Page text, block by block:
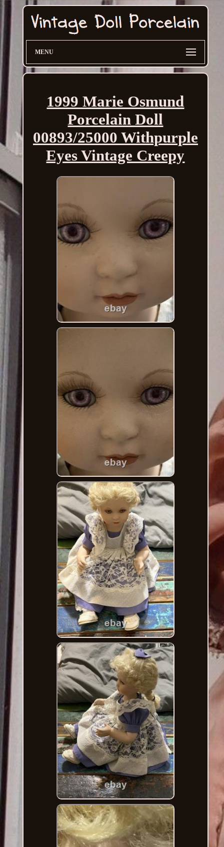
MENU
1999 Marie Osmund
Porcelain Doll
00893/25000 Withpurple
Eyes Vintage Creepy